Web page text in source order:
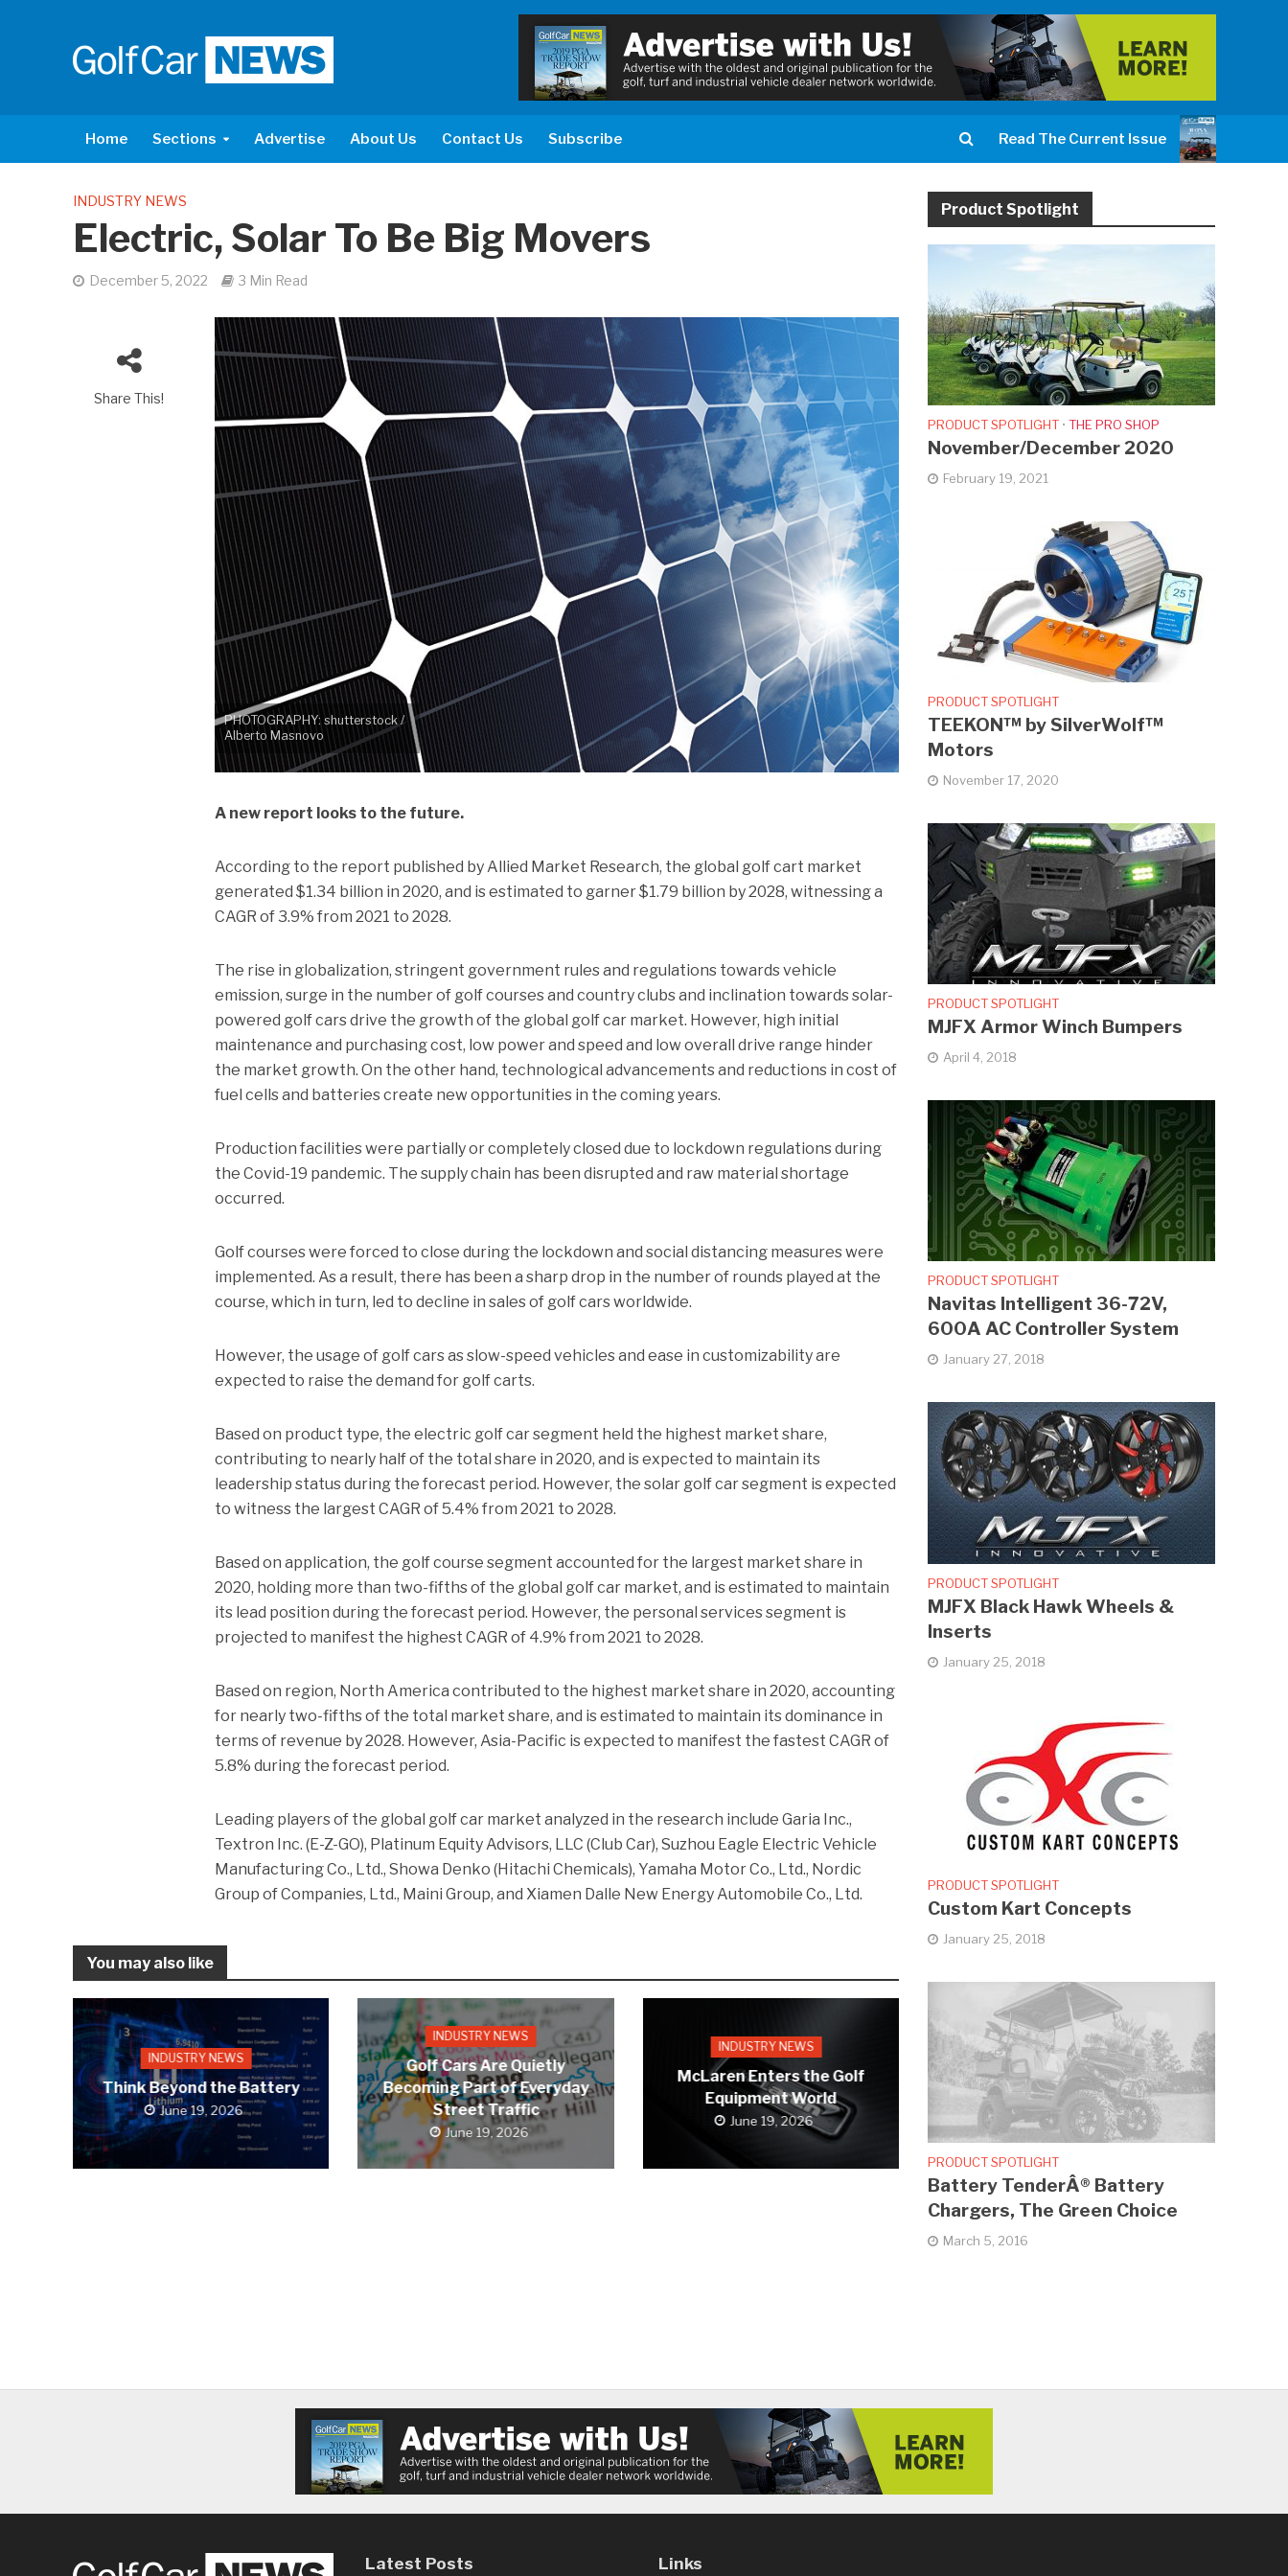
Home Sections Advertise About Us Contact Us Subscribe Read The Current Issue
INDUSTRY NEWS
Electric, Solar To Be Big Movers
December 5, 2022 3 Min Read
Share This!
PHOTOGRAPHY: shutterstock /
Alberto Masnovo
A new report looks to the future.
According to the report published by Allied Market Research, the global golf cart market
generated $1.34 billion in 2020, and is estimated to garner $1.79 billion by 2028, witnessing a
CAGR of 3.9% from 2021 to 2028.
The rise in globalization, stringent government rules and regulations towards vehicle
emission, surge in the number of golf courses and country clubs and inclination towards solar-
powered golf cars drive the growth of the global golf car market. However, high initial
maintenance and purchasing cost, low power and speed and low overall drive range hinder
the market growth. On the other hand, technological advancements and reductions in cost of
fuel cells and batteries create new opportunities in the coming years.
Production facilities were partially or completely closed due to lockdown regulations during
the Covid-19 pandemic. The supply chain has been disrupted and raw material shortage
occurred.
Golf courses were forced to close during the lockdown and social distancing measures were
implemented. As a result, there has been a sharp drop in the number of rounds played at the
course, which in turn, led to decline in sales of golf cars worldwide.
However, the usage of golf cars as slow-speed vehicles and ease in customizability are
expected to raise the demand for golf carts.
Based on product type, the electric golf car segment held the highest market share,
contributing to nearly half of the total share in 2020, and is expected to maintain its
leadership status during the forecast period. However, the solar golf car segment is expected
to witness the largest CAGR of 5.4% from 2021 to 2028.
Based on application, the golf course segment accounted for the largest market share in
2020, holding more than two-fifths of the global golf car market, and is estimated to maintain
its lead position during the forecast period. However, the personal services segment is
projected to manifest the highest CAGR of 4.9% from 2021 to 2028.
Based on region, North America contributed to the highest market share in 2020, accounting
for nearly two-fifths of the total market share, and is estimated to maintain its dominance in
terms of revenue by 2028. However, Asia-Pacific is expected to manifest the fastest CAGR of
5.8% during the forecast period.
Leading players of the global golf car market analyzed in the research include Garia Inc.,
Textron Inc. (E-Z-GO), Platinum Equity Advisors, LLC (Club Car), Suzhou Eagle Electric Vehicle
Manufacturing Co., Ltd., Showa Denko (Hitachi Chemicals), Yamaha Motor Co., Ltd., Nordic
Group of Companies, Ltd., Maini Group, and Xiamen Dalle New Energy Automobile Co., Ltd.
You may also like
INDUSTRY NEWS
Think Beyond the Battery
June 19, 2026
INDUSTRY NEWS
Golf Cars Are Quietly
Becoming Part of Everyday
Street Traffic
June 19, 2026
INDUSTRY NEWS
McLaren Enters the Golf
Equipment World
June 19, 2026
Product Spotlight
PRODUCT SPOTLIGHT • THE PRO SHOP
November/December 2020
February 19, 2021
PRODUCT SPOTLIGHT
TEEKON™ by SilverWolf™
Motors
November 17, 2020
PRODUCT SPOTLIGHT
MJFX Armor Winch Bumpers
April 4, 2018
PRODUCT SPOTLIGHT
Navitas Intelligent 36-72V,
600A AC Controller System
January 27, 2018
PRODUCT SPOTLIGHT
MJFX Black Hawk Wheels &
Inserts
January 25, 2018
PRODUCT SPOTLIGHT
Custom Kart Concepts
January 25, 2018
PRODUCT SPOTLIGHT
Battery TenderÂ® Battery
Chargers, The Green Choice
March 5, 2016
Latest Posts Links